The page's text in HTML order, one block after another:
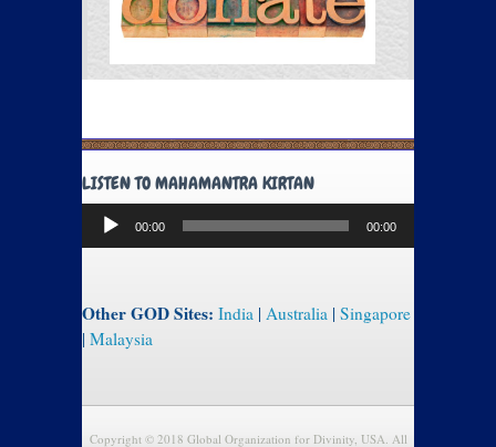
LISTEN TO MAHAMANTRA KIRTAN
Audio
Player
00:00 00:00
Other GOD Sites: India | Australia | Singapore
| Malaysia
Copyright © 2018 Global Organization for Divinity, USA. All